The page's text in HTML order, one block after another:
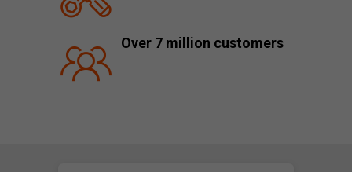
Over 7 million customers